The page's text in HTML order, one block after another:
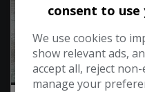
15
consent to
We use cookies to
show relevant ads,
accept all, reject
manage your